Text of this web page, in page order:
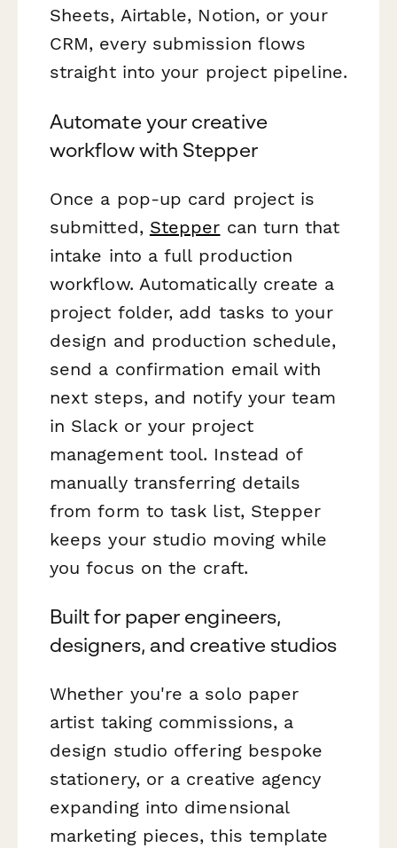
Sheets, Airtable, Notion, or your
CRM, every submission flows
straight into your project pipeline.
Automate your creative
workflow with Stepper
Once a pop-up card project is
submitted, Stepper can turn that
intake into a full production
workflow. Automatically create a
project folder, add tasks to your
design and production schedule,
send a confirmation email with
next steps, and notify your team
in Slack or your project
management tool. Instead of
manually transferring details
from form to task list, Stepper
keeps your studio moving while
you focus on the craft.
Built for paper engineers,
designers, and creative studios
Whether you're a solo paper
artist taking commissions, a
design studio offering bespoke
stationery, or a creative agency
expanding into dimensional
marketing pieces, this template